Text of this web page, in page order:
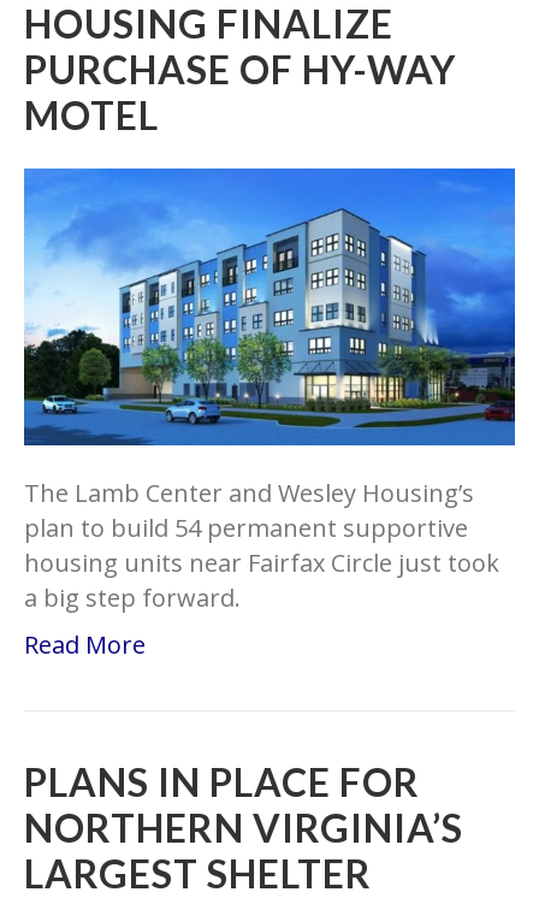
HOUSING FINALIZE
PURCHASE OF HY-WAY
MOTEL
The Lamb Center and Wesley Housing’s
plan to build 54 permanent supportive
housing units near Fairfax Circle just took
a big step forward.
Read More
PLANS IN PLACE FOR
NORTHERN VIRGINIA’S
LARGEST SHELTER